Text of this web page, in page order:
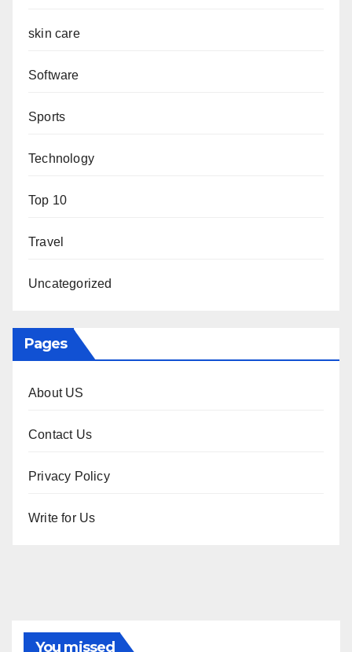
skin care
Software
Sports
Technology
Top 10
Travel
Uncategorized
Pages
About US
Contact Us
Privacy Policy
Write for Us
You missed